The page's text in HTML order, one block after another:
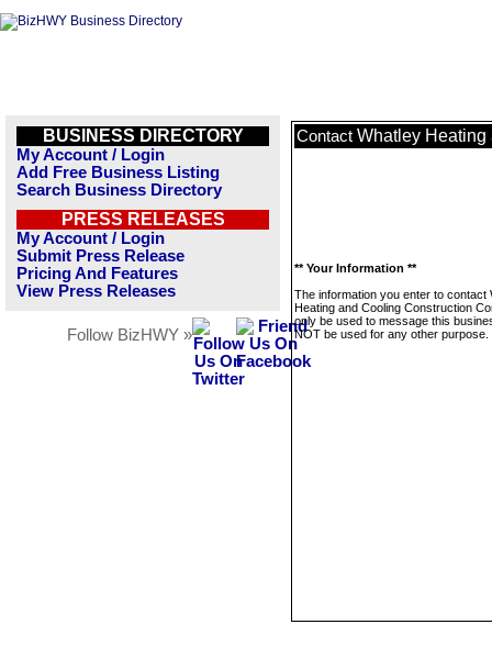
BUSINESS DIRECTORY
My Account / Login
Add Free Business Listing
Search Business Directory
PRESS RELEASES
My Account / Login
Submit Press Release
Pricing And Features
View Press Releases
Follow BizHWY »
Contact Whatley
** Your Information **
The information you enter to contact
Heating and Cooling Construction
only be used to message this
NOT be used for any other purpose.